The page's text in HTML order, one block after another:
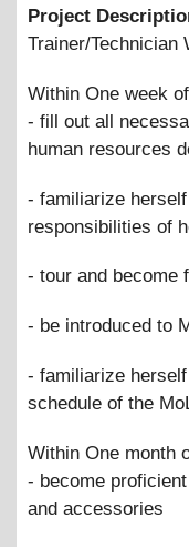
Project
Trainer/Technician
Within One week
- fill out all
human resources
- familiarize
responsibilities of
- tour and become
- be introduced to
- familiarize
schedule of the
Within One month
- become
and accessories